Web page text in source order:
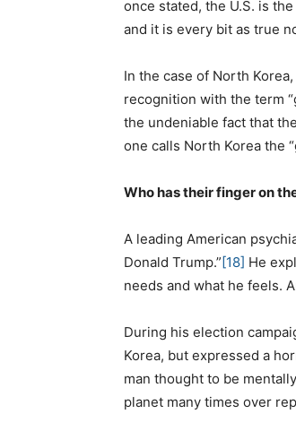
once stated, the U.S. is
and it is every bit as true
In the case of North
recognition with the term
the undeniable fact that
one calls North Korea the
Who has their finger on
A leading American
Donald Trump.”[18] He
needs and what he feels.
During his election
Korea, but expressed a
man thought to be
planet many times over